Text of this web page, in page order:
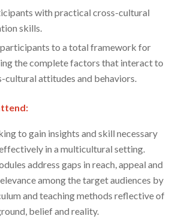
with practical cross-cultural
skills.
to a total framework for
the complete factors that interact to
cultural attitudes and behaviors.
to gain insights and skill necessary
in a multicultural setting.
address gaps in reach, appeal and
among the target audiences by
and teaching methods reflective of
belief and reality.